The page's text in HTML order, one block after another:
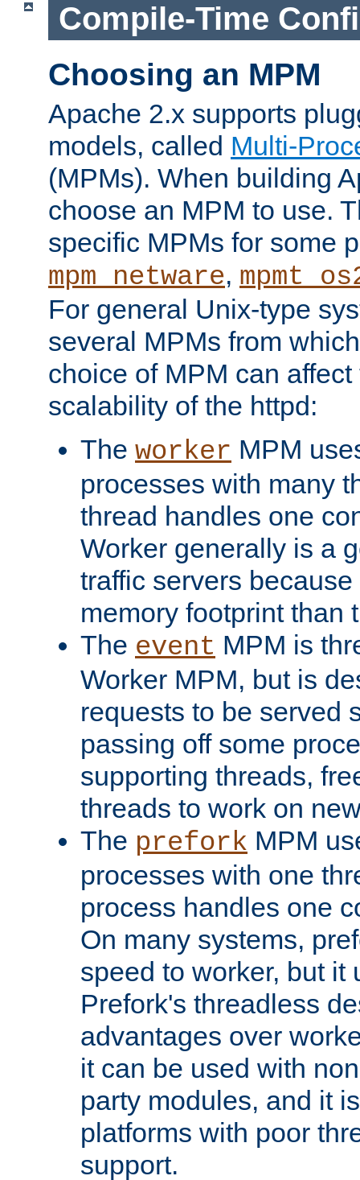
Compile-Time
Choosing an MPM
Apache 2.x supports
models, called Multi-
(MPMs). When building
choose an MPM to use.
specific MPMs for some
mpm_netware,
For general Unix-type
several MPMs from
choice of MPM can
scalability of the httpd:
The worker MPM
processes with many
thread handles one
Worker generally is a
traffic servers
memory footprint than
The event MPM is
Worker MPM, but is
requests to be served
passing off some
supporting threads,
threads to work on
The prefork MPM
processes with one
process handles one
On many systems,
speed to worker, but it
Prefork's threadless
advantages over
it can be used with
party modules, and it
platforms with poor
support.